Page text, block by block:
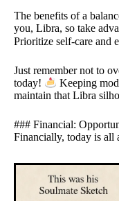
The benefits of a
you, Libra, so take
Prioritize self-care and
Just remember not to
today!
Keeping
maintain that Libra
### Financial:
Financially, today is all